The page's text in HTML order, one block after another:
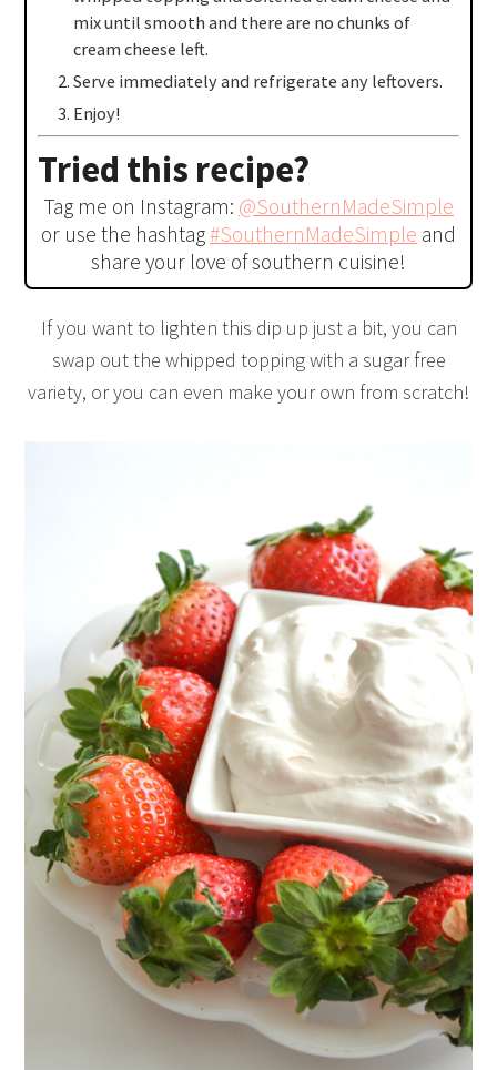
mix until smooth and there are no chunks of
cream cheese left.
Serve immediately and refrigerate any leftovers.
Enjoy!
Tried this recipe?
Tag me on Instagram: @SouthernMadeSimple
or use the hashtag#SouthernMadeSimple and
share your love of southern cuisine!
If you want to lighten this dip up just a bit, you can
swap out the whipped topping with a sugar free
variety, or you can even make your own from scratch!